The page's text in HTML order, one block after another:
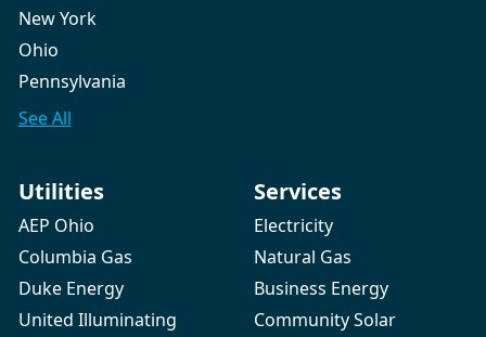
New York
Ohio
Pennsylvania
See All
Utilities
AEP Ohio
Columbia Gas
Duke Energy
United Illuminating
Services
Electricity
Natural Gas
Business Energy
Community Solar